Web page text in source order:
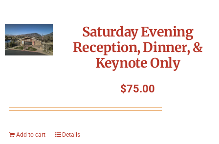
Saturday Evening
Reception, Dinner, &
Keynote Only
$75.00
Add to cart Details